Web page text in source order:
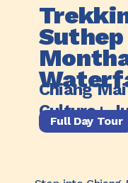
Suthep
Chiang
Culture+
Full Day Tour